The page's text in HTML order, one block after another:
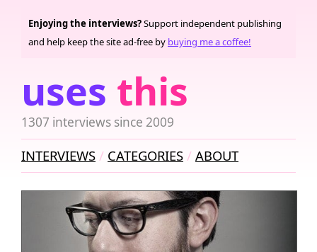
uses this
1307 interviews since 2009
Enjoying the interviews?Support independent publishing
and help keep the site ad-free by buying me a coffee!
INTERVIEWS CATEGORIES ABOUT